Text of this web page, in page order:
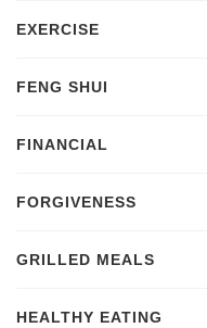
EXERCISE
FENG SHUI
FINANCIAL
FORGIVENESS
GRILLED MEALS
HEALTHY EATING